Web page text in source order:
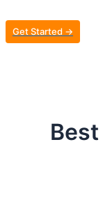
Get Started →